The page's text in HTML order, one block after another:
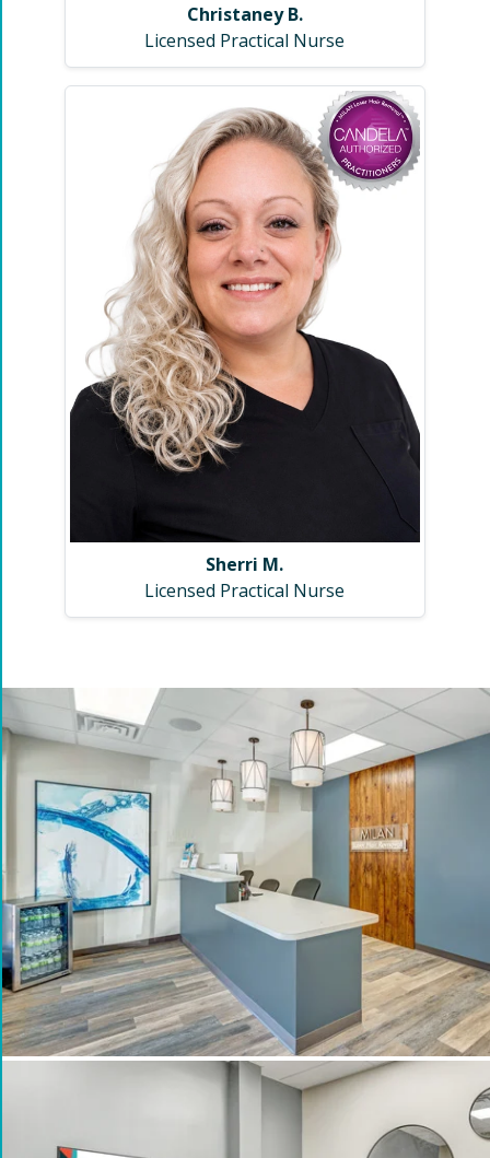
Christaney B.
Licensed Practical Nurse
Sherri M.
Licensed Practical Nurse